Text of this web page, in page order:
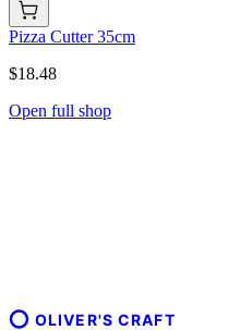
Pizza Cutter 35cm
$18.48
Open full shop
OLIVER'S CRAFT